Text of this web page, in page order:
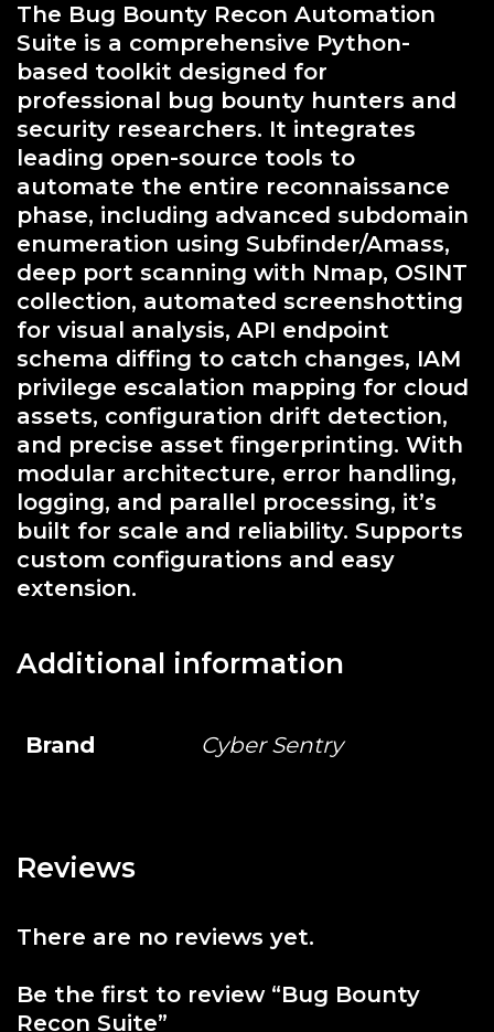
The Bug Bounty Recon Automation
Suite is a comprehensive Python-
based toolkit designed for
professional bug bounty hunters and
security researchers. It integrates
leading open-source tools to
automate the entire reconnaissance
phase, including advanced subdomain
enumeration using Subfinder/Amass,
deep port scanning with Nmap, OSINT
collection, automated screenshotting
for visual analysis, API endpoint
schema diffing to catch changes, IAM
privilege escalation mapping for cloud
assets, configuration drift detection,
and precise asset fingerprinting. With
modular architecture, error handling,
logging, and parallel processing, it’s
built for scale and reliability. Supports
custom configurations and easy
extension.
Additional information
Brand Cyber Sentry
Reviews
There are no reviews yet.
Be the first to review “Bug Bounty
Recon Suite”